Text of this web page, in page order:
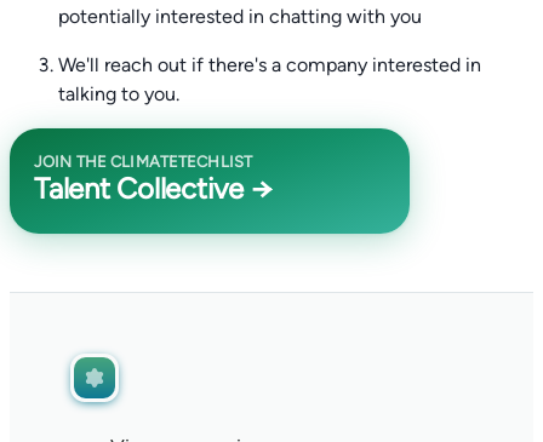
potentially interested in chatting with you
We'll reach out if there's a company interested in
talking to you.
JOIN THE CLIMATETECHLIST
Talent Collective →